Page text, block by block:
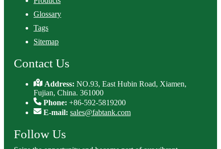
Glossary
Tags
Sitemap
Contact Us
Address:NO.93, East Hubin Road, Xiamen,
Fujian, China. 361000
Phone: +86-592-5819200
E-mail: sales@fabtank.com
Follow Us